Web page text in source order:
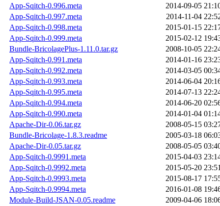
App-Sqitch-0.996.meta
2014-09-05
App-Sqitch-0.997.meta
2014-11-04
App-Sqitch-0.998.meta
2015-01-15
App-Sqitch-0.999.meta
2015-02-12
Bundle-BricolagePlus-1.11.0.tar.gz
2008-10-05
App-Sqitch-0.991.meta
2014-01-16
App-Sqitch-0.992.meta
2014-03-05
App-Sqitch-0.993.meta
2014-06-04
App-Sqitch-0.995.meta
2014-07-13
App-Sqitch-0.994.meta
2014-06-20
App-Sqitch-0.990.meta
2014-01-04
Apache-Dir-0.06.tar.gz
2008-05-15
Bundle-Bricolage-1.8.3.readme
2005-03-18
Apache-Dir-0.05.tar.gz
2008-05-05
App-Sqitch-0.9991.meta
2015-04-03
App-Sqitch-0.9992.meta
2015-05-20
App-Sqitch-0.9993.meta
2015-08-17
App-Sqitch-0.9994.meta
2016-01-08
Module-Build-JSAN-0.05.readme
2009-04-06